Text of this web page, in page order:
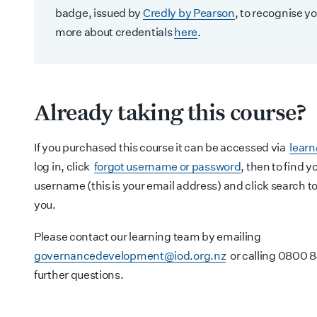
badge, issued by Credly by Pearson, to recognise
more about credentialshere.
Already taking this course?
If you purchased this course it can be accessed via
log in, click forgot username or password, then to find
username (this is your email address) and click search
you.
Please contact our learning team by emailing
governancedevelopment@iod.org.nzor calling 0800
further questions.